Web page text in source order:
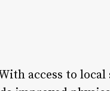
access to